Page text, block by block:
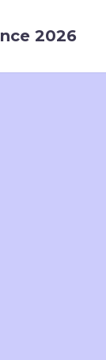
2026